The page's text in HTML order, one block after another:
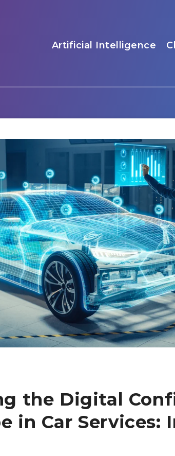
Artificial Intelligence
the Digital
in Car Services: